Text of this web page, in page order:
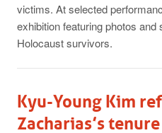
victims. At selected
exhibition featuring photos and
Holocaust survivors.
Kyu-Young Kim
Zacharias’s tenure